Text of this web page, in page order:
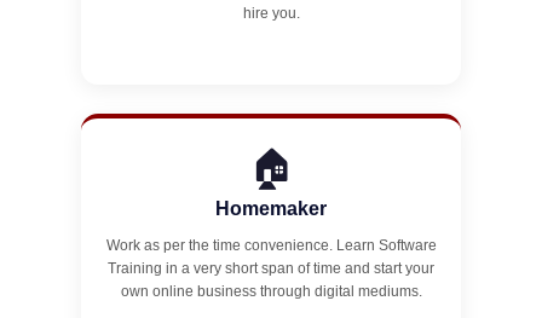
hire you.
🏠
Homemaker
Work as per the time convenience. Learn Software
Training in a very short span of time and start your
own online business through digital mediums.